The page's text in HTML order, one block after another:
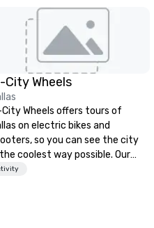
City Wheels
City Wheels offers tours of
on electric bikes and
so you can see the city
coolest way possible. Our
are completely